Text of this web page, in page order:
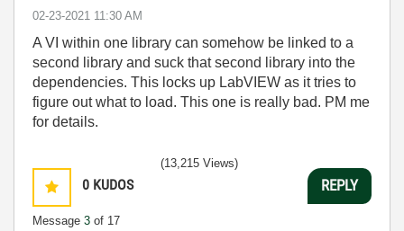
‎02-23-2021 11:30 AM
A VI within one library can somehow be linked to a
second library and suck that second library into the
dependencies. This locks up LabVIEW as it tries to
figure out what to load. This one is really bad. PM me
for details.
0 KUDOS
Message 3 of 17
(13,215 Views)
REPLY